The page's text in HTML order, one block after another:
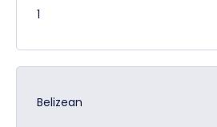
1
Belizean